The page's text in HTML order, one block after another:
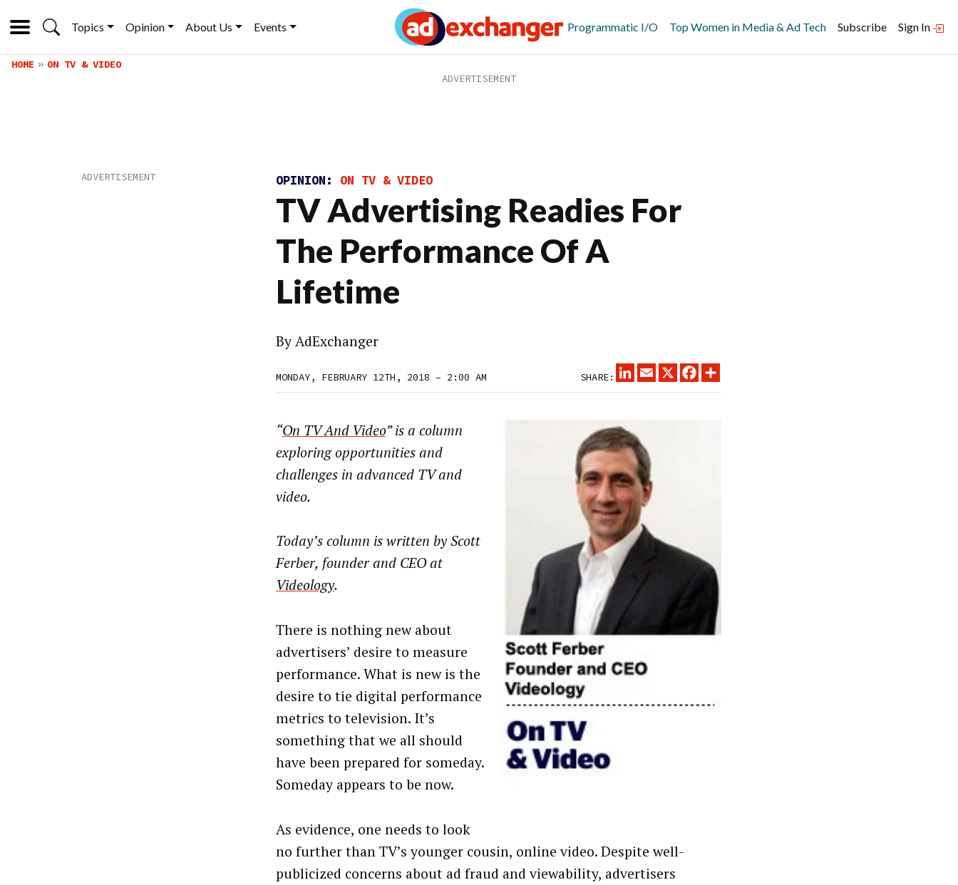
Topics Opinion About Us Events Programmatic I/O Top Women in Media & Ad Tech Subscribe Sign In
HOME ON TV & VIDEO
OPINION: ON TV & VIDEO
TV Advertising Readies For
The Performance Of A
Lifetime
ByAdExchanger
MONDAY, FEBRUARY 12TH, 2018 – 2:00 AM SHARE:
LINKEDINEMAIL
X FACEBOOK
“On TV And Video” is a column
exploring opportunities and
challenges in advanced TV and
video.
Today’s column is written by Scott
Ferber, founder and CEO at
Videology.
There is nothing new about
advertisers’ desire to measure
performance. What is new is the
desire to tie digital performance
metrics to television. It’s
something that we all should
have been prepared for someday.
Someday appears to be now.
As evidence, one needs to look
no further than TV’s younger cousin, online video. Despite well-
publicized concerns about ad fraud and viewability, advertisers